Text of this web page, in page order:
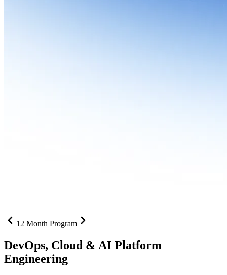
12 Month Program
DevOps, Cloud & AI Platform
Engineering